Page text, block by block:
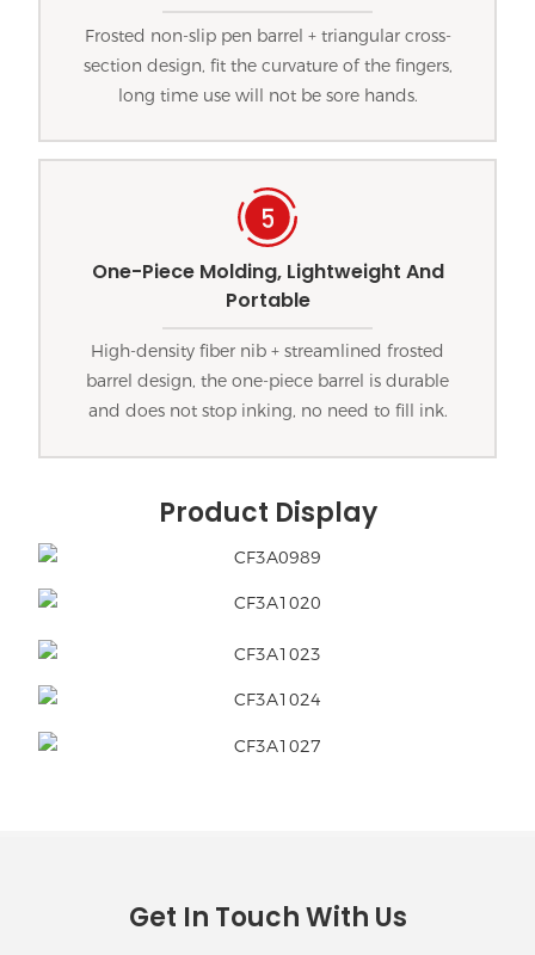
Frosted non-slip pen barrel + triangular cross-
section design, fit the curvature of the fingers,
long time use will not be sore hands.
One-Piece Molding, Lightweight And
Portable
High-density fiber nib + streamlined frosted
barrel design, the one-piece barrel is durable
and does not stop inking, no need to fill ink.
Product Display
Get In Touch With Us